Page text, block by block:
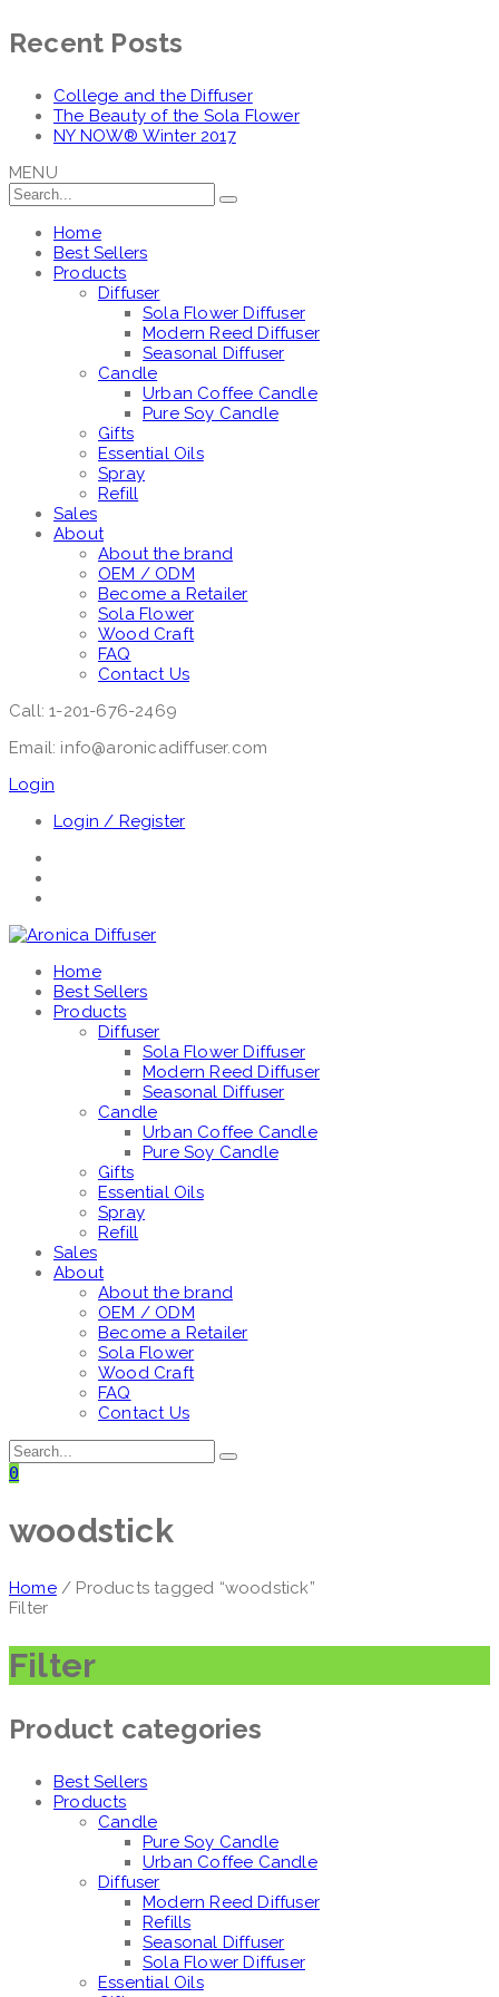
Recent Posts
College and the Diffuser
The Beauty of the Sola Flower
NY NOW® Winter 2017
MENU
Home
Best Sellers
Products
Diffuser
Sola Flower Diffuser
Modern Reed Diffuser
Seasonal Diffuser
Candle
Urban Coffee Candle
Pure Soy Candle
Gifts
Essential Oils
Spray
Refill
Sales
About
About the brand
OEM / ODM
Become a Retailer
Sola Flower
Wood Craft
FAQ
Contact Us
Call: 1-201-676-2469
Email: info@aronicadiffuser.com
Login
Login / Register
Home
Best Sellers
Products
Diffuser
Sola Flower Diffuser
Modern Reed Diffuser
Seasonal Diffuser
Candle
Urban Coffee Candle
Pure Soy Candle
Gifts
Essential Oils
Spray
Refill
Sales
About
About the brand
OEM / ODM
Become a Retailer
Sola Flower
Wood Craft
FAQ
Contact Us
0
woodstick
Home/ Products tagged “woodstick”
Filter
Filter
Product categories
Best Sellers
Products
Candle
Pure Soy Candle
Urban Coffee Candle
Diffuser
Modern Reed Diffuser
Refills
Seasonal Diffuser
Sola Flower Diffuser
Essential Oils